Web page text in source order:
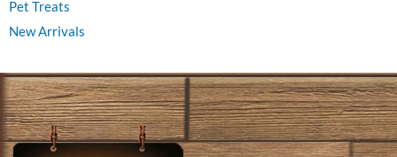
Pet Treats
New Arrivals